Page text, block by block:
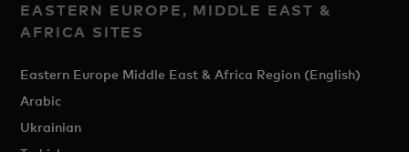
EASTERN EUROPE, MIDDLE EAST &
AFRICA SITES
Eastern Europe Middle East & Africa Region (English)
Arabic
Ukrainian